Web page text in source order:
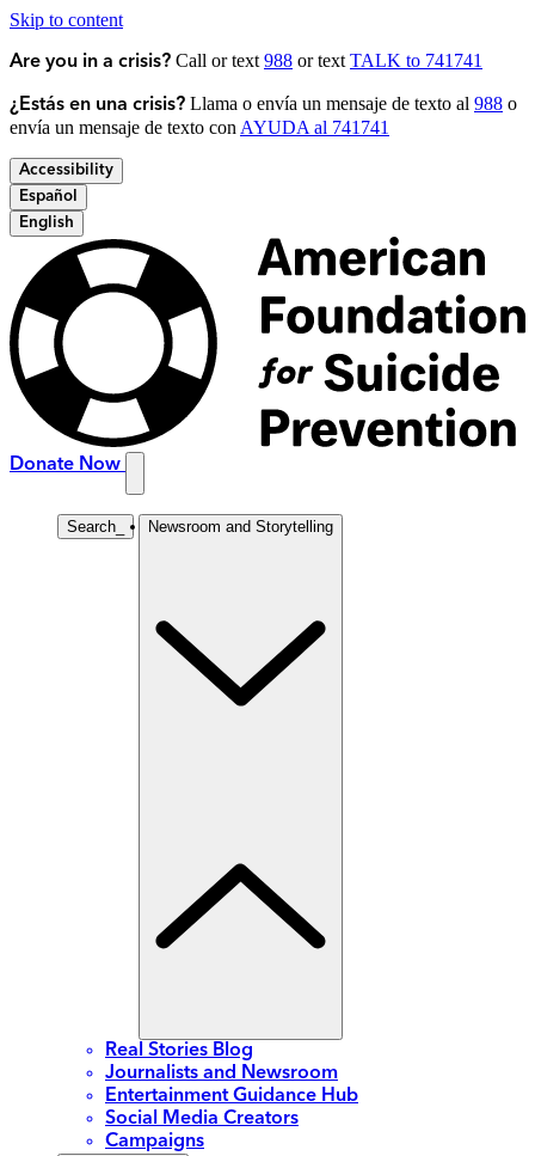
Skip to content
Are you in a crisis? Call or text 988 or text TALK to 741741
¿Estás en una crisis? Llama o envía un mensaje de texto al 988 o
envía un mensaje de texto con AYUDA al 741741
Accessibility
Español
English
Donate Now
Search Newsroom and Storytelling
Real Stories Blog
Journalists and Newsroom
Entertainment Guidance Hub
Social Media Creators
Campaigns